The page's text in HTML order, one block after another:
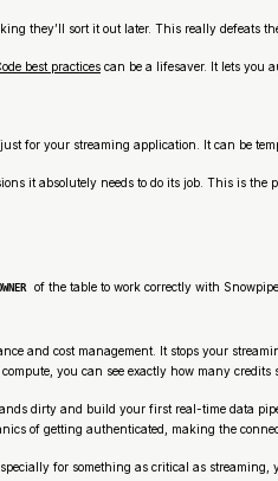
they’ll sort it out later. This really defeats
best practices can be a lifesaver. It lets you
for your streaming application. It can be
it absolutely needs to do its job. This is the
of the table to work correctly with
and cost management. It stops your
you can see exactly how many
dirty and build your first real-time data
of getting authenticated, making the
for something as critical as streaming,